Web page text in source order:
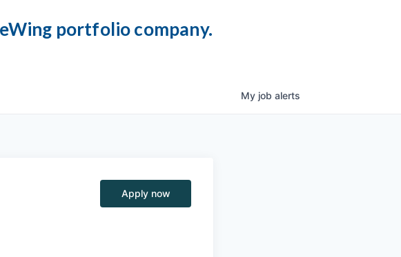
portfolio company.
My job alerts
Apply now